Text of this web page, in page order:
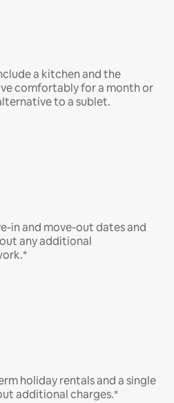
a kitchen and the
comfortably for a month or
to a sublet.
in and move-out dates and
any additional
holiday rentals and a single
additional charges.*